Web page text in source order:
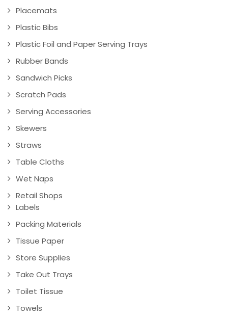
Placemats
Plastic Bibs
Plastic Foil and Paper Serving Trays
Rubber Bands
Sandwich Picks
Scratch Pads
Serving Accessories
Skewers
Straws
Table Cloths
Wet Naps
Retail Shops
Labels
Packing Materials
Tissue Paper
Store Supplies
Take Out Trays
Toilet Tissue
Towels